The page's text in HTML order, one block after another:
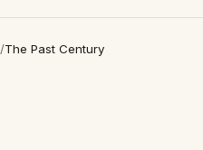
/The Past Century